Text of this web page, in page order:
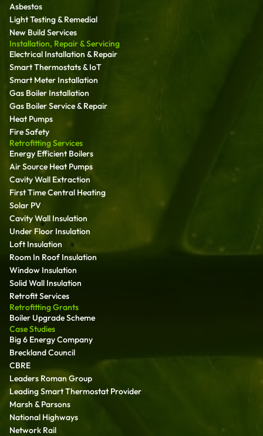
Asbestos
Light Testing & Remedial
New Build Services
Installation, Repair & Servicing
Electrical Installation & Repair
Smart Thermostats & IoT
Smart Meter Installation
Gas Boiler Installation
Gas Boiler Service & Repair
Heat Pumps
Fire Safety
Retrofitting Services
Energy Efficient Boilers
Air Source Heat Pumps
Cavity Wall Extraction
First Time Central Heating
Solar PV
Cavity Wall Insulation
Under Floor Insulation
Loft Insulation
Room In Roof Insulation
Window Insulation
Solid Wall Insulation
Retrofit Services
Retrofitting Grants
Boiler Upgrade Scheme
Case Studies
Big 6 Energy Company
Breckland Council
CBRE
Leaders Roman Group
Leading Smart Thermostat Provider
Marsh & Parsons
National Highways
Network Rail